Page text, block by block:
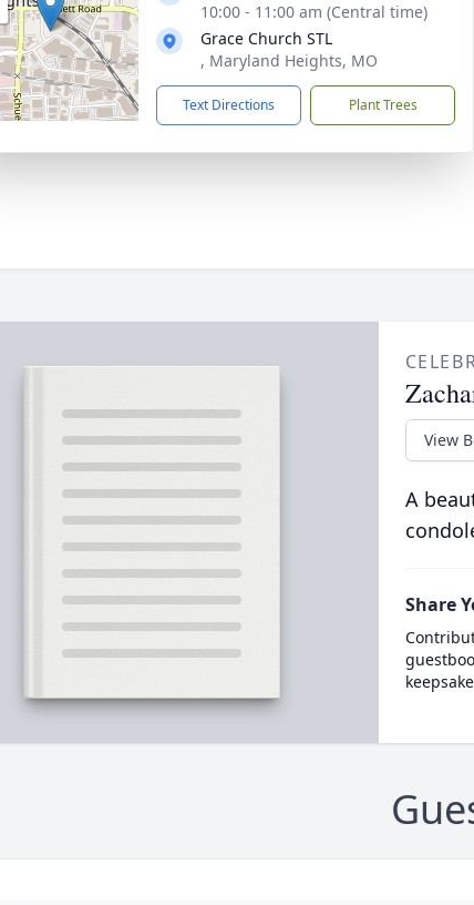
10:00 - 11:00 am (Central time)
Grace Church STL
, Maryland Heights, MO
Text Directions Plant Trees
View
A
Share